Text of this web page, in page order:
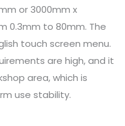
or 3000mm x
0.3mm to 80mm. The
touch screen menu.
are high, and it
area, which is
use stability.